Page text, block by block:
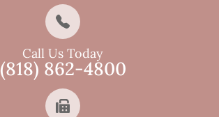
Call Us Today
(818) 862-4800